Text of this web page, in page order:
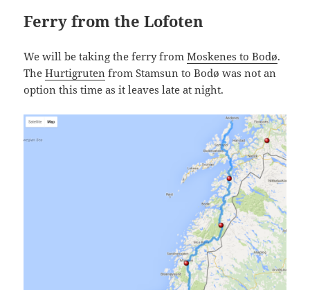
Ferry from the Lofoten
We will be taking the ferry fromMoskenes to Bodø.
TheHurtigruten from Stamsun to Bodø was not an
option this time as it leaves late at night.